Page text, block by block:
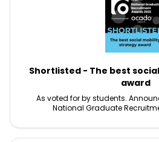
Shortlisted - The best
award
As voted for by students.
National Graduate